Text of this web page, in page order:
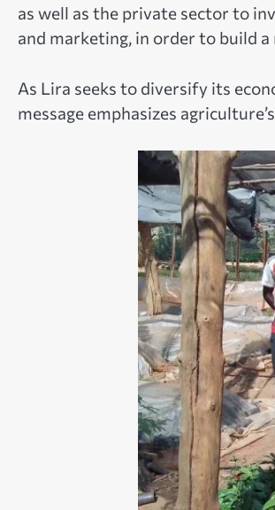
as well as the private sector to
and marketing, in order to build
As Lira seeks to diversify its
message emphasizes